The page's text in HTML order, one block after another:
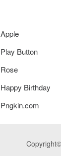
Apple
Play Button
Rose
Happy Birthday
Pngkin.com